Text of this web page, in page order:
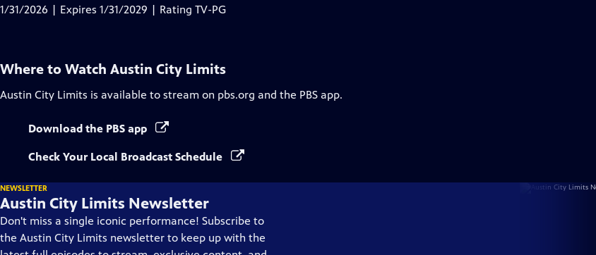
1/31/2026 | Expires 1/31/2029 | Rating TV-PG
Where to Watch Austin City Limits
Austin City Limits is available to stream on pbs.org and the PBS app.
Download the PBS app
Check Your Local Broadcast Schedule
NEWSLETTER
Austin City Limits Newsletter
Don't miss a single iconic performance! Subscribe to
the Austin City Limits newsletter to keep up with the